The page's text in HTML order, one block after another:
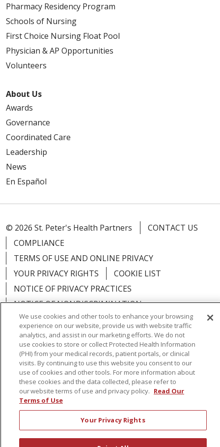
Pharmacy Residency Program
Schools of Nursing
First Choice Nursing Float Pool
Physician & AP Opportunities
Volunteers
About Us
Awards
Governance
Coordinated Care
Leadership
News
En Español
© 2026 St. Peter's Health Partners
CONTACT US
COMPLIANCE
TERMS OF USE AND ONLINE PRIVACY
YOUR PRIVACY RIGHTS
COOKIE LIST
NOTICE OF PRIVACY PRACTICES
NOTICE OF NONDISCRIMINATION
Language Assistance: English
Español
简体中文
Русский Kabuverdianu
한국어
Italiano
יידיש বাংলা Polski العربية
Français
Tagalog
RXNT Security Incident
We use cookies and other tools to enhance your browsing
experience on our website, provide us with website traffic
analytics, and assist in our marketing efforts. We do not
use cookies to store or collect Protected Health Information
(PHI) from your medical records, patient portals, or clinical
visits. By continuing to use this website you consent to our
use of cookies and other tools. For more information about
these cookies and the data collected, please refer to
our website terms of use and privacy policy. Read Our
Terms of Use
Your Privacy Rights